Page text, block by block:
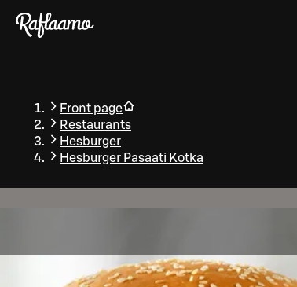
Skip to main content
Front page
Restaurants
Hesburger
Hesburger Pasaati Kotka